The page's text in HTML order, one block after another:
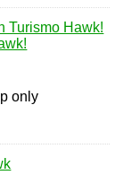
Turismo Hawk!
only